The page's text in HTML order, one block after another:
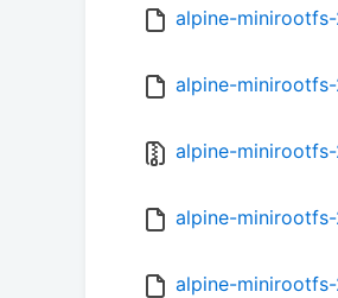
alpine-
alpine-
alpine-
alpine-
alpine-